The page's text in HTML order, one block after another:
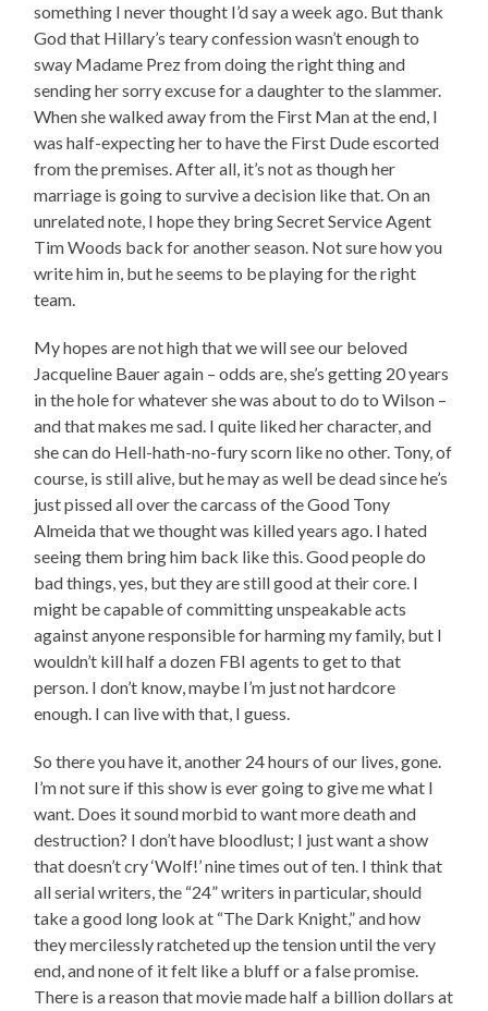
something I never thought I’d say a week ago. But thank
God that Hillary’s teary confession wasn’t enough to
sway Madame Prez from doing the right thing and
sending her sorry excuse for a daughter to the slammer.
When she walked away from the First Man at the end, I
was half-expecting her to have the First Dude escorted
from the premises. After all, it’s not as though her
marriage is going to survive a decision like that. On an
unrelated note, I hope they bring Secret Service Agent
Tim Woods back for another season. Not sure how you
write him in, but he seems to be playing for the right
team.
My hopes are not high that we will see our beloved
Jacqueline Bauer again – odds are, she’s getting 20 years
in the hole for whatever she was about to do to Wilson –
and that makes me sad. I quite liked her character, and
she can do Hell-hath-no-fury scorn like no other. Tony, of
course, is still alive, but he may as well be dead since he’s
just pissed all over the carcass of the Good Tony
Almeida that we thought was killed years ago. I hated
seeing them bring him back like this. Good people do
bad things, yes, but they are still good at their core. I
might be capable of committing unspeakable acts
against anyone responsible for harming my family, but I
wouldn’t kill half a dozen FBI agents to get to that
person. I don’t know, maybe I’m just not hardcore
enough. I can live with that, I guess.
So there you have it, another 24 hours of our lives, gone.
I’m not sure if this show is ever going to give me what I
want. Does it sound morbid to want more death and
destruction? I don’t have bloodlust; I just want a show
that doesn’t cry ‘Wolf!’ nine times out of ten. I think that
all serial writers, the “24” writers in particular, should
take a good long look at “The Dark Knight,” and how
they mercilessly ratcheted up the tension until the very
end, and none of it felt like a bluff or a false promise.
There is a reason that movie made half a billion dollars at